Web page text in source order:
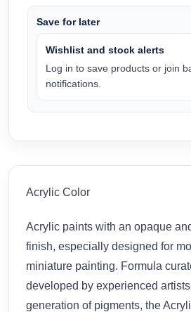
Save for later
Wishlist and stock alerts
Log in to save products or join
notifications.
Acrylic Color
Acrylic paints with an opaque
finish, especially designed for
miniature painting. Formula
developed by experienced
generation of pigments, the